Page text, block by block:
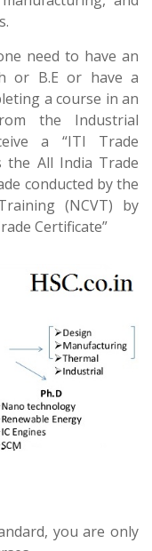
need to have an
or B.E or have a
a course in an
the Industrial
a “ITI Trade
the All India Trade
conducted by the
(NCVT) by
Certificate”
you are only